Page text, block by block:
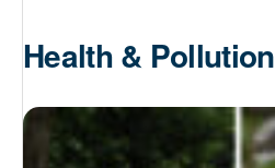
Health & Pollution